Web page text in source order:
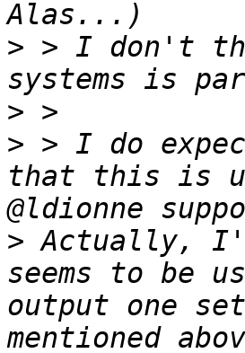
> > I don't
>
> > I do
that this is
> Actually,
seems to be
output one